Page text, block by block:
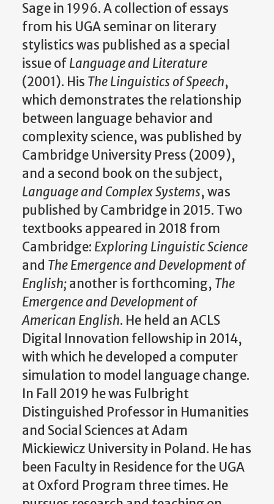
Sage in 1996. A collection of essays
from his UGA seminar on literary
stylistics was published as a special
issue ofLanguage and Literature
(2001). His The Linguistics of Speech,
which demonstrates the relationship
between language behavior and
complexity science, was published by
Cambridge University Press (2009),
and a second book on the subject,
Language and Complex Systems, was
published by Cambridge in 2015. Two
textbooks appeared in 2018 from
Cambridge: Exploring Linguistic Science
and The Emergence and Development of
English;another is forthcoming, The
Emergence and Development of
American English. He held an ACLS
Digital Innovation fellowship in 2014,
with which he developed a computer
simulation to model language change.
In Fall 2019 he was Fulbright
Distinguished Professor in Humanities
and Social Sciences at Adam
Mickiewicz University in Poland. He has
been Faculty in Residence for the UGA
at Oxford Program three times. He